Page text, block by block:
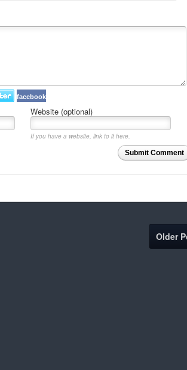
facebook
Website (optional)
If you have a website, link to it here.
Submit Comment
Older